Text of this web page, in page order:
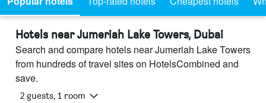
Hotels near Jumeriah Lake Towers, Dubai
Search and compare hotels near Jumeriah Lake Towers
from hundreds of travel sites on HotelsCombined and
save.
2 guests, 1 room